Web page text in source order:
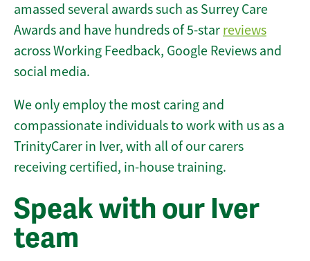
amassed several awards such as Surrey Care
Awards and have hundreds of 5-star reviews
across Working Feedback, Google Reviews and
social media.
We only employ the most caring and
compassionate individuals to work with us as a
TrinityCarer in Iver, with all of our carers
receiving certified, in-house training.
Speak with our Iver
team